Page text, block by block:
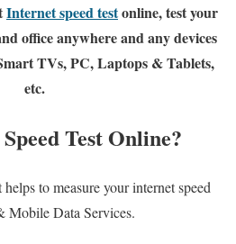
Internet speed testonline, test your
office anywhere and any devices
TVs, PC, Laptops & Tablets,
etc.
Test Online?
to measure your internet speed
Mobile Data Services.